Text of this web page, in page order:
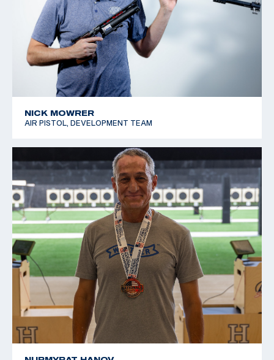
NICK MOWRER
AIR PISTOL, DEVELOPMENT TEAM